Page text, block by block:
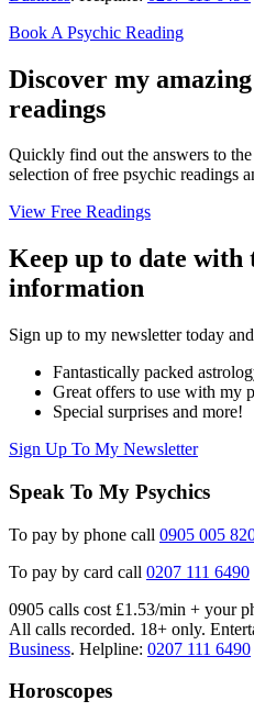
Book A Psychic Reading
Discover my
readings
Quickly find out the answers to
selection of free psychic readings
View Free Readings
Keep up to date with
information
Sign up to my newsletter today
Fantastically packed
Great offers to use with my
Special surprises and more!
Sign Up To My Newsletter
Speak To My Psychics
To pay by phone call 0905 005
To pay by card call 0207 111 6490
0905 calls cost £1.53/min + your
All calls recorded. 18+ only.
Business. Helpline: 0207 111 6490
Horoscopes